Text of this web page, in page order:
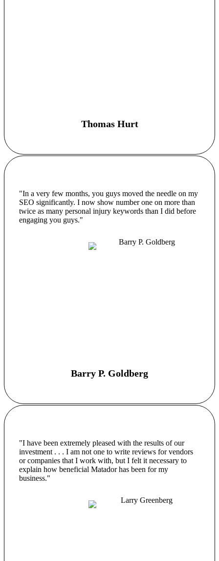
Thomas Hurt
"In a very few months, you guys moved the needle on my
SEO significantly. I now show number one on more than
twice as many personal injury keywords than I did before
engaging you guys."
Barry P. Goldberg
"I have been extremely pleased with the results of our
investment . . . I am not one to write reviews for vendors
or companies that I work with, but I felt it necessary to
explain how beneficial Matador has been for my
business."